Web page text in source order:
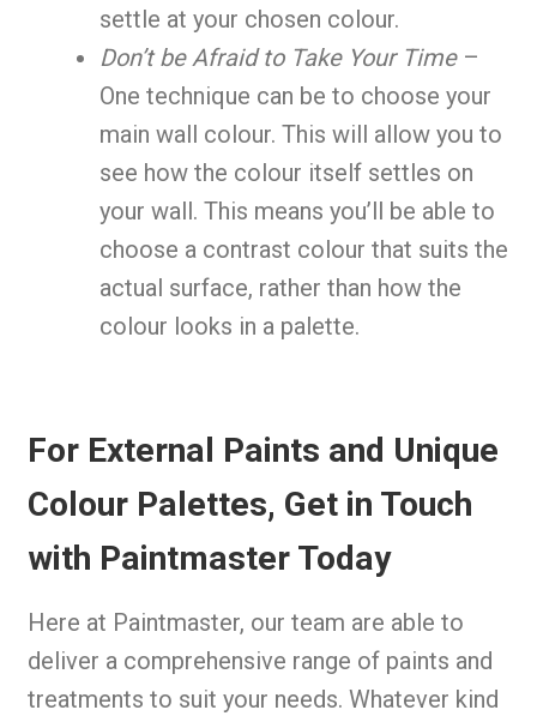
settle at your chosen colour.
Don’t be Afraid to Take Your Time –
One technique can be to choose your
main wall colour. This will allow you to
see how the colour itself settles on
your wall. This means you’ll be able to
choose a contrast colour that suits the
actual surface, rather than how the
colour looks in a palette.
For External Paints and Unique
Colour Palettes, Get in Touch
with Paintmaster Today
Here at Paintmaster, our team are able to
deliver a comprehensive range of paints and
treatments to suit your needs. Whatever kind